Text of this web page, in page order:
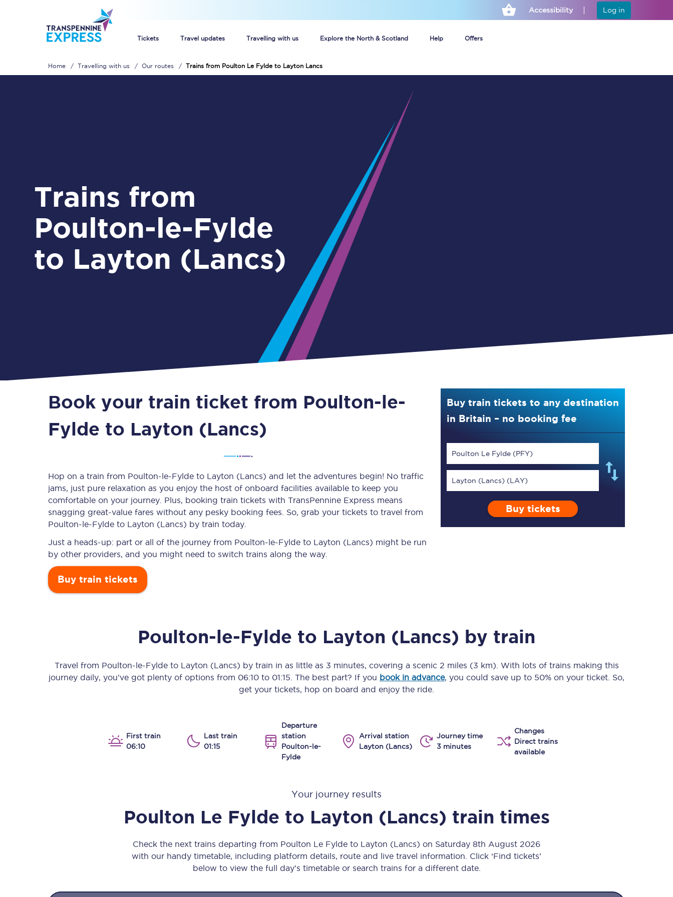
Accessibility Log in
Tickets Travel updates Travelling with us Explore the North & Scotland Help Offers
Unlimited travel: Rover train tickets
Guide to getting cheap train tickets
Cheap Ticket Alert
Are you a jobseeker?
Guide to train ticket types
How to get your train tickets
Season tickets
Flexi Season tickets
Disabled Persons Railcard
Timetables
Check your journey
Live departures and arrivals
Planned engineering work
Huddersfield Station Works
Rail replacement services
TPExpress app
First Class
Our stations
Travelling with...
All routes
Manchester Piccadilly to Edinburgh
Huddersfield to Leeds
Virtual station tours
Car parks
Nova 2
Food & Drink
Take a look at our
View menu
Home Travelling with us Our routes Trains from Poulton Le Fylde to Layton Lancs
Trains from
Poulton-le-Fylde
to Layton (Lancs)
Book your train ticket from Poulton-le-
Fylde to Layton (Lancs)
Hop on a train from Poulton-le-Fylde to Layton (Lancs) and let the adventures begin! No traffic
jams, just pure relaxation as you enjoy the host of onboard facilities available to keep you
comfortable on your journey. Plus, booking train tickets with TransPennine Express means
snagging great-value fares without any pesky booking fees. So, grab your tickets to travel from
Poulton-le-Fylde to Layton (Lancs) by train today.
Just a heads-up: part or all of the journey from Poulton-le-Fylde to Layton (Lancs) might be run
by other providers, and you might need to switch trains along the way.
Buy train tickets
Buy train tickets to any destination
in Britain – no booking fee
Poulton Le Fylde (PFY)
Layton (Lancs) (LAY)
Buy tickets
Poulton-le-Fylde to Layton (Lancs) by train
Travel from Poulton-le-Fyldeto Layton (Lancs) by train in as little as 3 minutes, covering a scenic 2 miles (3 km) . With lots of trains making this
journey daily, you’ve got plenty of options from 06:10 to 01:15 . The best part? If you book in advance, you could save up to 50% on your ticket. So,
get your tickets, hop on board and enjoy the ride.
First train
06:10
Last train
01:15
Departure
station
Poulton-le-
Fylde
Arrival station
Layton (Lancs)
Journey time
3 minutes
Changes
Direct trains
available
Your journey results
Poulton Le Fylde to Layton (Lancs) train times
Check the next trains departing from Poulton Le Fylde to Layton (Lancs) on Saturday 8th August 2026
with our handy timetable, including platform details, route and live travel information. Click ‘Find tickets’
below to view the full day’s timetable or search trains for a different date.